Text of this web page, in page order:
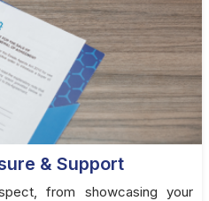
& Support
from showcasing your